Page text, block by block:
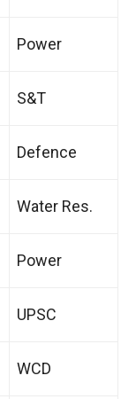
Power
S&T
Defence
Water Res.
Power
UPSC
WCD